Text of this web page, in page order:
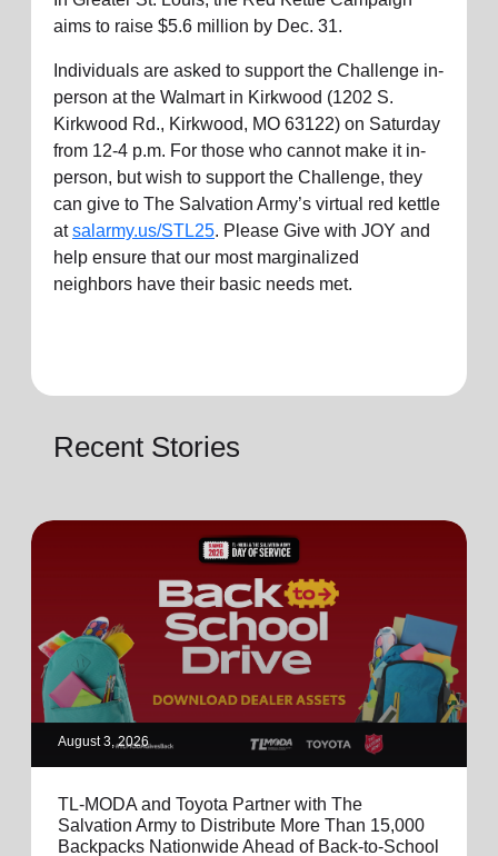
aims to raise $5.6 million by Dec. 31.
Individuals are asked to support the Challenge in-
person at the Walmart in Kirkwood (1202 S.
Kirkwood Rd., Kirkwood, MO 63122) on Saturday
from 12-4 p.m. For those who cannot make it in-
person, but wish to support the Challenge, they
can give to The Salvation Army’s virtual red kettle
at salarmy.us/STL25. Please Give with JOY and
help ensure that our most marginalized
neighbors have their basic needs met.
Recent Stories
August 3, 2026
TL-MODA and Toyota Partner with The
Salvation Army to Distribute More Than 15,000
Backpacks Nationwide Ahead of Back-to-School